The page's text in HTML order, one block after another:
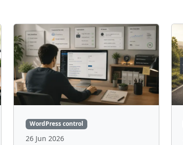
WordPress control
26 Jun 2026